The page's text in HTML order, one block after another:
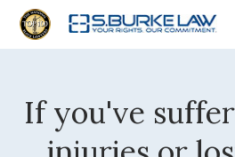
If you've